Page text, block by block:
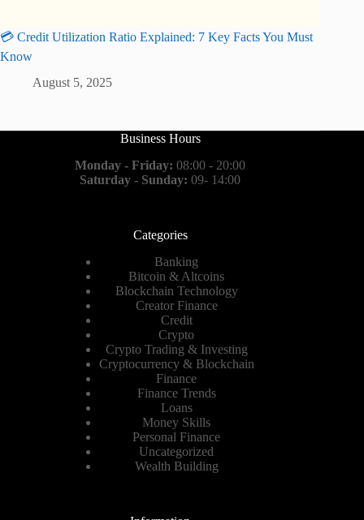
💳 Credit Utilization Ratio Explained: 7 Key Facts You Must
Know
August 5, 2025
Business Hours
Monday - Friday: 08:00 - 20:00
Saturday - Sunday: 09- 14:00
Categories
Banking
Bitcoin & Altcoins
Blockchain Technology
Creator Finance
Credit
Crypto
Crypto Trading & Investing
Cryptocurrency & Blockchain
Finance
Finance Trends
Loans
Money Skills
Personal Finance
Uncategorized
Wealth Building